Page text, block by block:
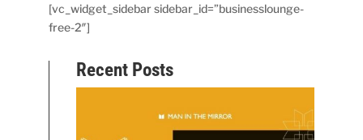
[vc_widget_sidebar sidebar_id=”businesslounge-
free-2″]
Recent Posts